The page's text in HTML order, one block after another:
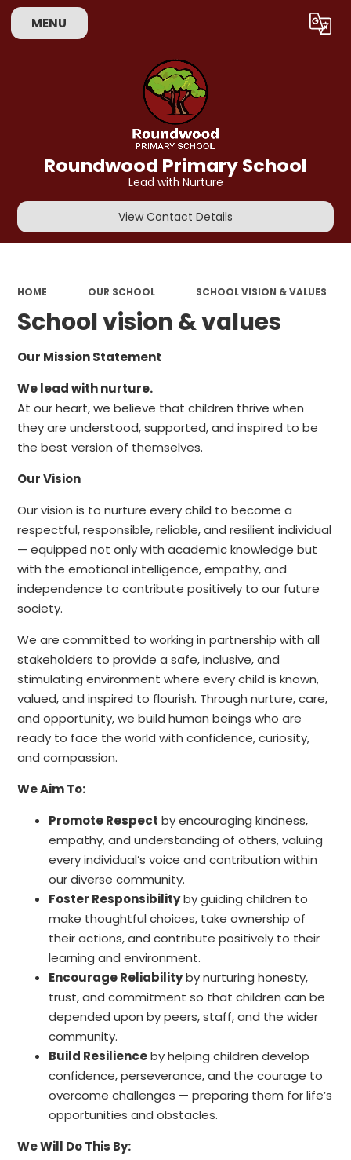
MENU Translate
Roundwood Primary School
Lead with Nurture
View Contact Details
HOME OUR SCHOOL SCHOOL VISION & VALUES
School vision & values
Our Mission Statement
We lead with nurture.
At our heart, we believe that children thrive when
they are understood, supported, and inspired to be
the best version of themselves.
Our Vision
Our vision is to nurture every child to become a
respectful, responsible, reliable, and resilient individual
— equipped not only with academic knowledge but
with the emotional intelligence, empathy, and
independence to contribute positively to our future
society.
We are committed to working in partnership with all
stakeholders to provide a safe, inclusive, and
stimulating environment where every child is known,
valued, and inspired to flourish. Through nurture, care,
and opportunity, we build human beings who are
ready to face the world with confidence, curiosity,
and compassion.
We Aim To:
Promote Respect by encouraging kindness,
empathy, and understanding of others, valuing
every individual’s voice and contribution within
our diverse community.
Foster Responsibilityby guiding children to
make thoughtful choices, take ownership of
their actions, and contribute positively to their
learning and environment.
Encourage Reliabilityby nurturing honesty,
trust, and commitment so that children can be
depended upon by peers, staff, and the wider
community.
Build Resilienceby helping children develop
confidence, perseverance, and the courage to
overcome challenges — preparing them for life’s
opportunities and obstacles.
We Will Do This By: